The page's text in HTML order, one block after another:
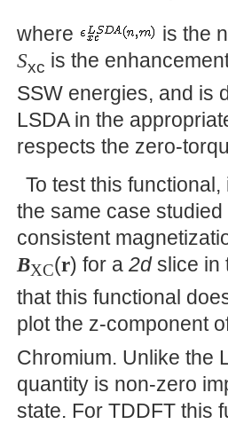
where
is the
Sxc is the
SSW energies, and is
LSDA in the
respects the zero-
To test this
the same case
consistent
BXC(r) for a 2dslice in
that this functional
plot the z-component
Chromium. Unlike the
quantity is non-zero
state. For TDDFT this